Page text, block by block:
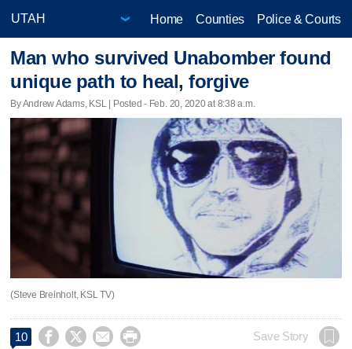
Home Counties Police & Courts
Man who survived Unabomber found
unique path to heal, forgive
By Andrew Adams, KSL | Posted - Feb. 20, 2020 at 8:38 a.m.
(Steve Breinholt, KSL TV)
10     Save Story